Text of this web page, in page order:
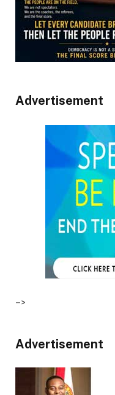
Advertisement
–>
Advertisement